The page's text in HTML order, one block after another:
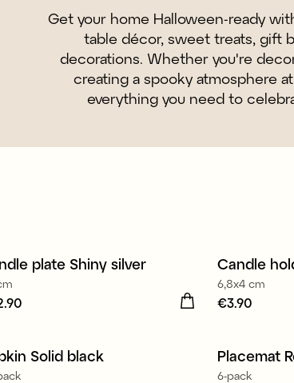
Get your home Halloween-ready
table décor, sweet treats, gift
decorations. Whether you're
creating a spooky atmosphere
everything you need to
New plate Shiny silver
:€12.90
Candle
6,8x4 cm
Price
€3.90
3 for E9.90Solid black Placemat
6-pack